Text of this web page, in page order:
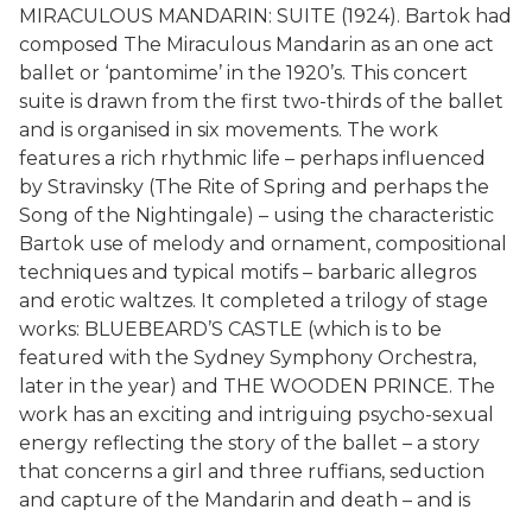
MIRACULOUS MANDARIN: SUITE (1924). Bartok had
composed The Miraculous Mandarin as an one act
ballet or ‘pantomime’ in the 1920’s. This concert
suite is drawn from the first two-thirds of the ballet
and is organised in six movements. The work
features a rich rhythmic life – perhaps influenced
by Stravinsky (The Rite of Spring and perhaps the
Song of the Nightingale) – using the characteristic
Bartok use of melody and ornament, compositional
techniques and typical motifs – barbaric allegros
and erotic waltzes. It completed a trilogy of stage
works: BLUEBEARD’S CASTLE (which is to be
featured with the Sydney Symphony Orchestra,
later in the year) and THE WOODEN PRINCE. The
work has an exciting and intriguing psycho-sexual
energy reflecting the story of the ballet – a story
that concerns a girl and three ruffians, seduction
and capture of the Mandarin and death – and is